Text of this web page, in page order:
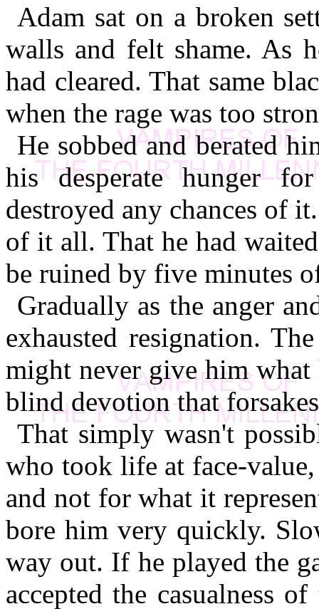
Adam sat on a broken
walls and felt shame. As
had cleared. That same
when the rage was too
He sobbed and berated
his desperate hunger
destroyed any chances of
of it all. That he had
be ruined by five minutes
Gradually as the anger
exhausted resignation.
might never give him
blind devotion that
That simply wasn't
who took life at face-
and not for what it
bore him very quickly.
way out. If he played the
accepted the casualness